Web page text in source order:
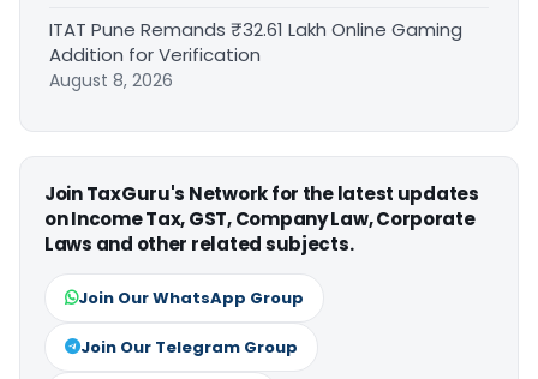
ITAT Pune Remands ₹32.61 Lakh Online Gaming
Addition for Verification
August 8, 2026
Join TaxGuru's Network for the latest updates
on Income Tax, GST, Company Law, Corporate
Laws and other related subjects.
Join Our WhatsApp Group
Join Our Telegram Group